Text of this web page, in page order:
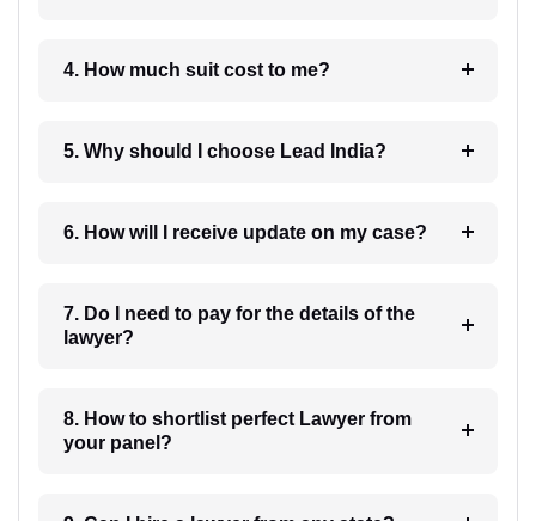
4. How much suit cost to me?
5. Why should I choose Lead India?
6. How will I receive update on my case?
7. Do I need to pay for the details of the
lawyer?
8. How to shortlist perfect Lawyer from
your panel?